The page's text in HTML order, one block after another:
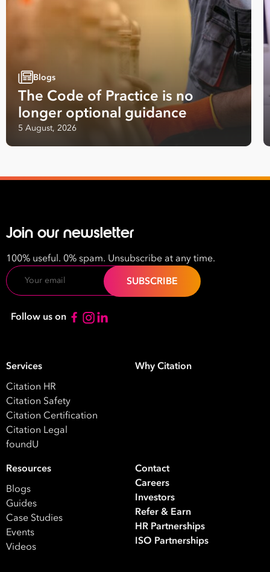
Number
Employees
Your data will be processed inline with ourPrivacy Policy.
Blogs
The Code of Practice is no
longer optional guidance
5 August, 2026
Join our newsletter
100% useful. 0% spam. Unsubscribe at any time.
Email
Follow us on
Services
Citation HR
Citation Safety
Citation Certification
Citation Legal
foundU
Why Citation
Resources
Blogs
Guides
Case Studies
Events
Videos
Contact
Careers
Investors
Refer & Earn
HR Partnerships
ISO Partnerships